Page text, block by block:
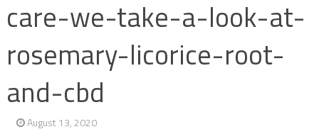
care-we-take-a-look-at-
rosemary-licorice-root-
and-cbd
August 13, 2020